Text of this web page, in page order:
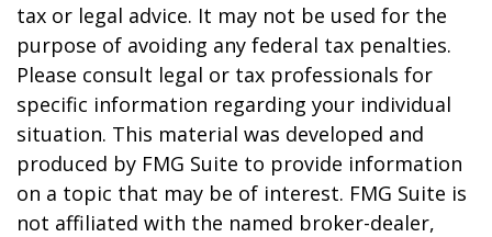
tax or legal advice. It may not be used for the
purpose of avoiding any federal tax penalties.
Please consult legal or tax professionals for
specific information regarding your individual
situation. This material was developed and
produced by FMG Suite to provide information
on a topic that may be of interest. FMG Suite is
not affiliated with the named broker-dealer,